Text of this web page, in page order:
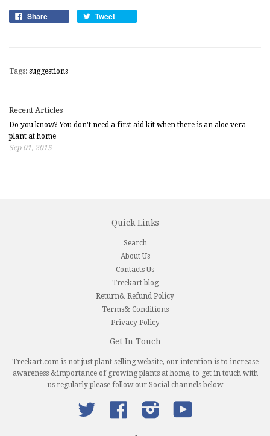
Share Tweet
Tags: suggestions
Recent Articles
Do you know? You don't need a first aid kit when there is an aloe vera
plant at home
Sep 01, 2015
Quick Links
Search
About Us
Contacts Us
Treekart blog
Return& Refund Policy
Terms& Conditions
Privacy Policy
Get In Touch
Treekart.com is not just plant selling website, our intention is to increase
awareness &importance of growing plants at home, to get in touch with
us regularly please follow our Social channels below
Twitter Facebook Instagram